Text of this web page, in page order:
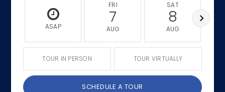
ASAP
FRI
7
AUG
SAT
8
AUG
TOUR IN PERSON TOUR VIRTUALLY
SCHEDULE A TOUR